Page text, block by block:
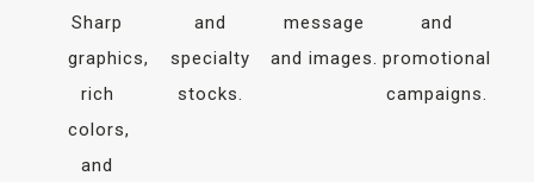
Sharp
graphics,
rich
colors,
and
and
specialty
stocks.
message
and images.
and
promotional
campaigns.